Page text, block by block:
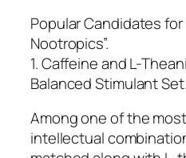
Popular Candidates
Nootropics”.
1. Caffeine and L-
Balanced Stimulant Set.
Among one of the
intellectual